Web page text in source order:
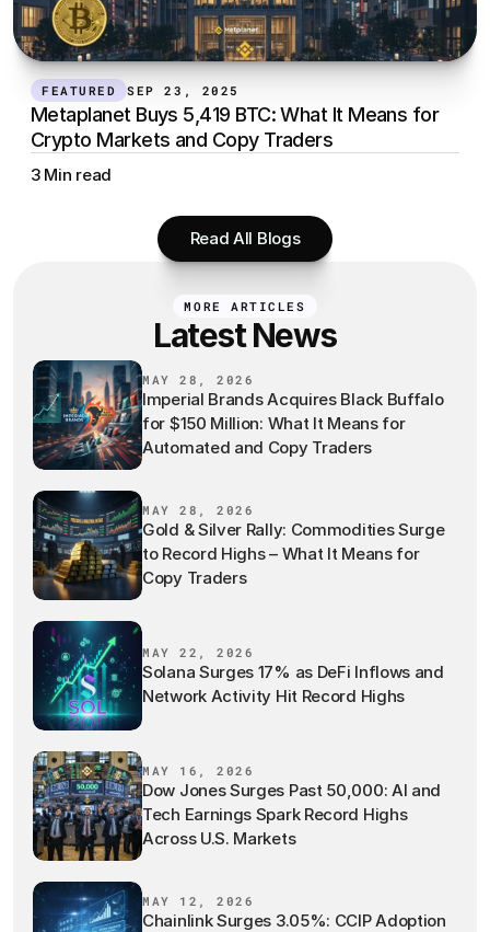
FEATURED SEP 23, 2025
Metaplanet Buys 5,419 BTC: What It Means for
Crypto Markets and Copy Traders
3 Min read
Read All Blogs
MORE ARTICLES
Latest News
MAY 28, 2026
Imperial Brands Acquires Black Buffalo
for $150 Million: What It Means for
Automated and Copy Traders
MAY 28, 2026
Gold & Silver Rally: Commodities Surge
to Record Highs – What It Means for
Copy Traders
MAY 22, 2026
Solana Surges 17% as DeFi Inflows and
Network Activity Hit Record Highs
MAY 16, 2026
Dow Jones Surges Past 50,000: AI and
Tech Earnings Spark Record Highs
Across U.S. Markets
MAY 12, 2026
Chainlink Surges 3.05%: CCIP Adoption